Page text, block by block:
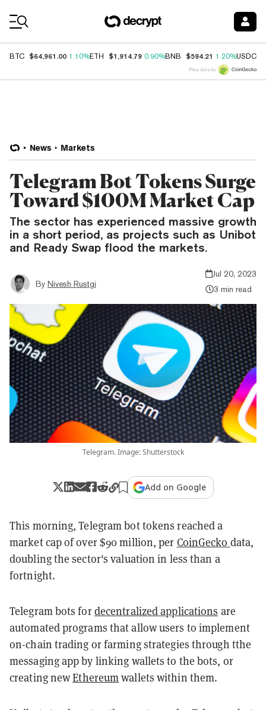
BTC $64,961.00 1.10%ETH $1,914.79 0.90%BNB $594.21 1.20%USDC
Price data by
News Markets
Telegram Bot Tokens Surge
Toward $100M Market Cap
The sector has experienced massive growth
in a short period, as projects such as Unibot
and Ready Swap flood the markets.
By Nivesh Rustgi
Jul 20, 2023
3 min read
Telegram. Image: Shutterstock
Add on Google
This morning, Telegram bot tokens reached a
market cap of over $90 million, per CoinGecko data,
doubling the sector's valuation in less than a
fortnight.
Telegram bots fordecentralized applications are
automated programs that allow users to implement
on-chain trading or farming strategies through tthe
messaging app by linking wallets to the bots, or
creating newEthereumwallets within them.